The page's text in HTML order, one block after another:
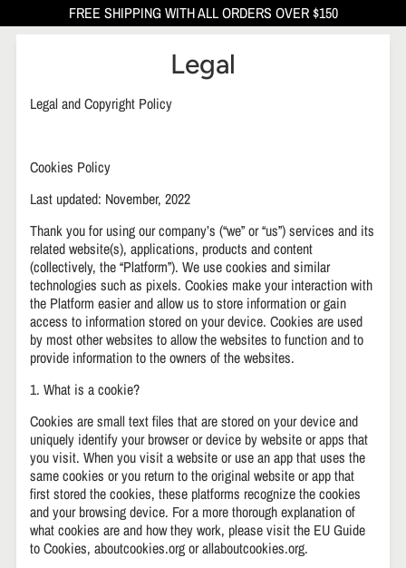
FREE SHIPPING WITH ALL ORDERS OVER $150
Legal
Legal and Copyright Policy
Cookies Policy
Last updated: November, 2022
Thank you for using our company’s (“we” or “us”) services and its
related website(s), applications, products and content
(collectively, the “Platform”). We use cookies and similar
technologies such as pixels. Cookies make your interaction with
the Platform easier and allow us to store information or gain
access to information stored on your device. Cookies are used
by most other websites to allow the websites to function and to
provide information to the owners of the websites.
1. What is a cookie?
Cookies are small text files that are stored on your device and
uniquely identify your browser or device by website or apps that
you visit. When you visit a website or use an app that uses the
same cookies or you return to the original website or app that
first stored the cookies, these platforms recognize the cookies
and your browsing device. For a more thorough explanation of
what cookies are and how they work, please visit the EU Guide
to Cookies, aboutcookies.org or allaboutcookies.org.